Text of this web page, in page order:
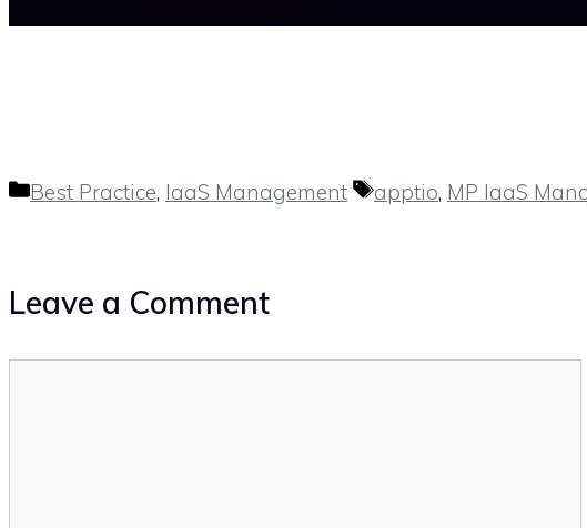
Categories
Best Practice, IaaS Management Tags
apptio, MP IaaS
Leave a Comment